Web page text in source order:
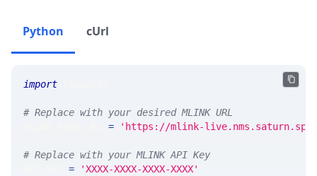
Python cUrl
import
# Replace with your desired MLINK URL
= 'https://mlink-
# Replace with your MLINK API Key
= 'XXXX-XXXX-XXXX-XXXX'